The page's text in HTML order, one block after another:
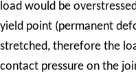
load would be
yield point (permanent
stretched, therefore the
contact pressure on the